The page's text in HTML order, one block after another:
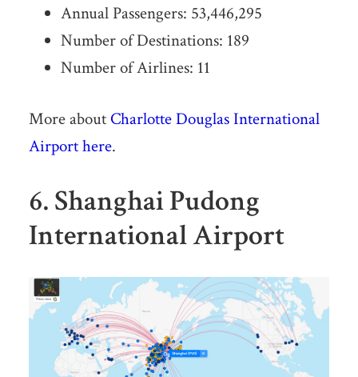
Annual Passengers: 53,446,295
Number of Destinations: 189
Number of Airlines: 11
More about Charlotte Douglas International
Airport here.
6. Shanghai Pudong
International Airport